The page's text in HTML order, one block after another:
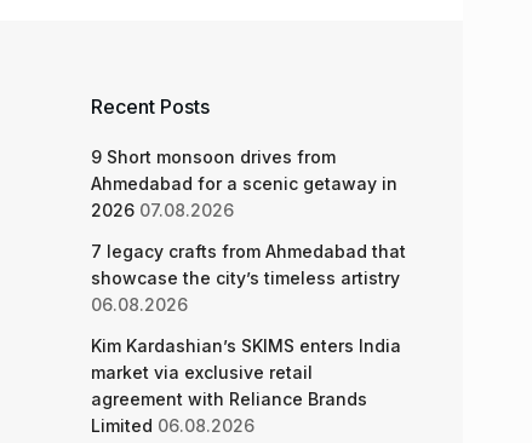
Recent Posts
9 Short monsoon drives from
Ahmedabad for a scenic getaway in
2026 07.08.2026
7 legacy crafts from Ahmedabad that
showcase the city’s timeless artistry
06.08.2026
Kim Kardashian’s SKIMS enters India
market via exclusive retail
agreement with Reliance Brands
Limited 06.08.2026